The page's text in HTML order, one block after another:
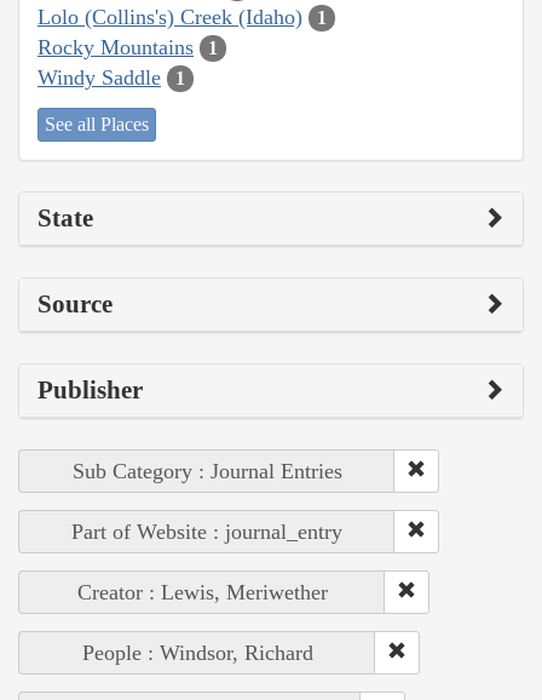
Lolo (Collins's) Creek (Idaho) 1
Rocky Mountains 1
Windy Saddle 1
See all Places
State
Source
Publisher
Sub Category : Journal Entries
Part of Website : journal_entry
Creator : Lewis, Meriwether
People : Windsor, Richard